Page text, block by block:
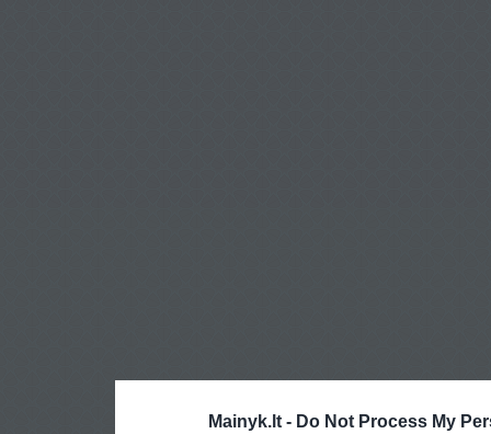
Mainyk.lt - Do Not Process My